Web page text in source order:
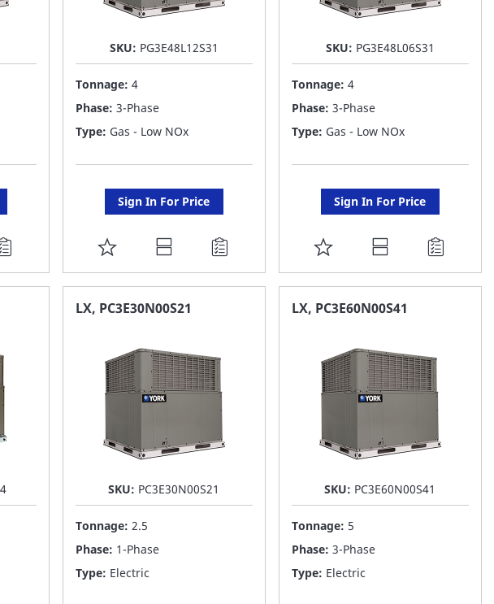
SKU: PG3E48L12S31
Tonnage: 4
Phase: 3-Phase
Type: Gas - Low NOx
Sign In For Price
ADD
TO
FAVORITE
SKU: PG3E48L06S31
Tonnage: 4
Phase: 3-Phase
Type: Gas - Low NOx
Sign In For Price
ADD
TO
FAVORITE
LX, PC3E30N00S21
SKU: PC3E30N00S21
Tonnage: 2.5
Phase: 1-Phase
Type: Electric
LX, PC3E60N00S41
SKU: PC3E60N00S41
Tonnage: 5
Phase: 3-Phase
Type: Electric